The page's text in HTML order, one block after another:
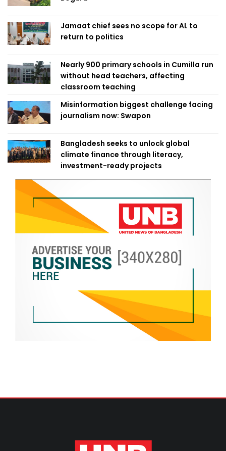
Jamaat chief sees no scope for AL to
return to politics
Nearly 900 primary schools in Cumilla run
without head teachers, affecting
classroom teaching
Misinformation biggest challenge facing
journalism now: Swapon
Bangladesh seeks to unlock global
climate finance through literacy,
investment-ready projects